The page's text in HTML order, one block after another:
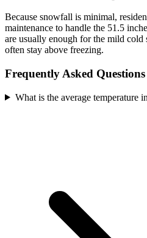
Because snowfall is minimal,
maintenance to handle the 51.5
are usually enough for the mild cold
often stay above freezing.
Frequently Asked Questions
What is the average temperature